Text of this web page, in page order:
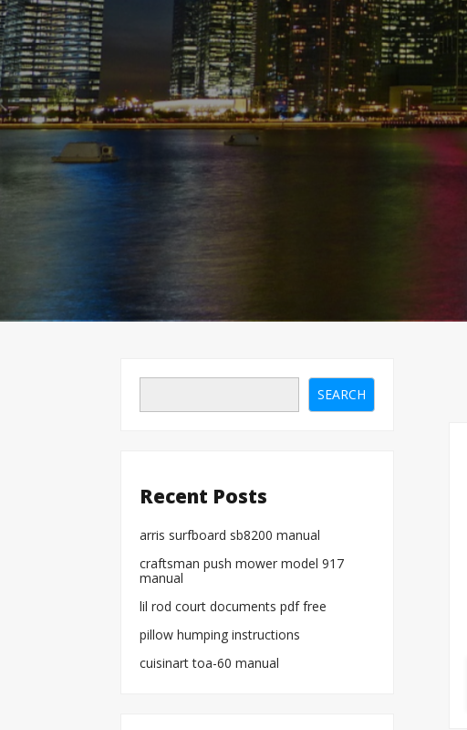
SEARCH
Recent Posts
arris surfboard sb8200 manual
craftsman push mower model 917
manual
lil rod court documents pdf free
pillow humping instructions
cuisinart toa-60 manual